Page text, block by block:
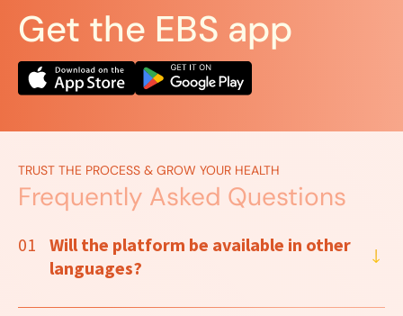
Get the EBS app
TRUST THE PROCESS & GROW YOUR HEALTH
Frequently Asked Questions
01
Will the platform be available in other
languages?